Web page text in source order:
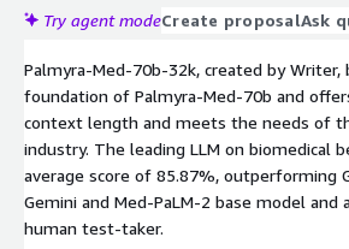
Try agent modeCreate proposalAsk
Palmyra-Med-70b-32k, created by Writer,
foundation of Palmyra-Med-70b and
context length and meets the needs of
industry. The leading LLM on biomedical
average score of 85.87%, outperforming
Gemini and Med-PaLM-2 base model and
human test-taker.